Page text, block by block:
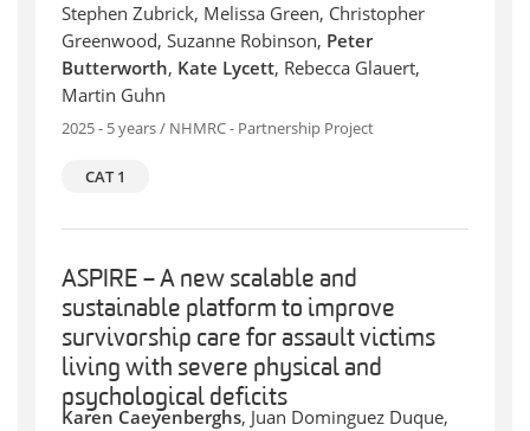
Stephen Zubrick, Melissa Green, Christopher
Greenwood, Suzanne Robinson, Peter
Butterworth, Kate Lycett, Rebecca Glauert,
Martin Guhn
2025 - 5 years / NHMRC - Partnership Project
CAT 1
ASPIRE – A new scalable and
sustainable platform to improve
survivorship care for assault victims
living with severe physical and
psychological deficits
Karen Caeyenberghs, Juan Dominguez Duque,